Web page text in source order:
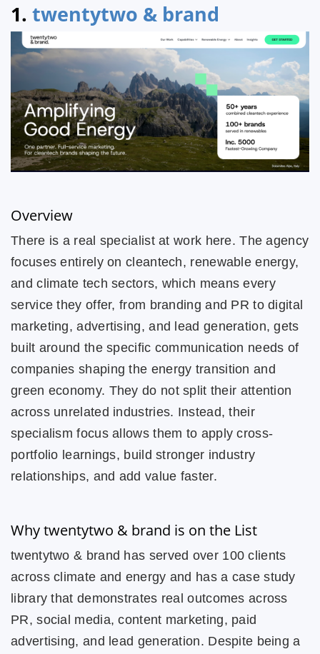
1. twentytwo & brand
Overview
There is a real specialist at work here. The agency
focuses entirely on cleantech, renewable energy,
and climate tech sectors, which means every
service they offer, from branding and PR to digital
marketing, advertising, and lead generation, gets
built around the specific communication needs of
companies shaping the energy transition and
green economy. They do not split their attention
across unrelated industries. Instead, their
specialism focus allows them to apply cross-
portfolio learnings, build stronger industry
relationships, and add value faster.
Why twentytwo & brand is on the List
twentytwo & brand has served over 100 clients
across climate and energy and has a case study
library that demonstrates real outcomes across
PR, social media, content marketing, paid
advertising, and lead generation. Despite being a